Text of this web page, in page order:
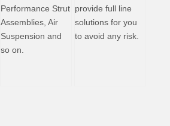
Performance Strut
Assemblies, Air
Suspension and
so on.
provide full line
solutions for you
to avoid any risk.